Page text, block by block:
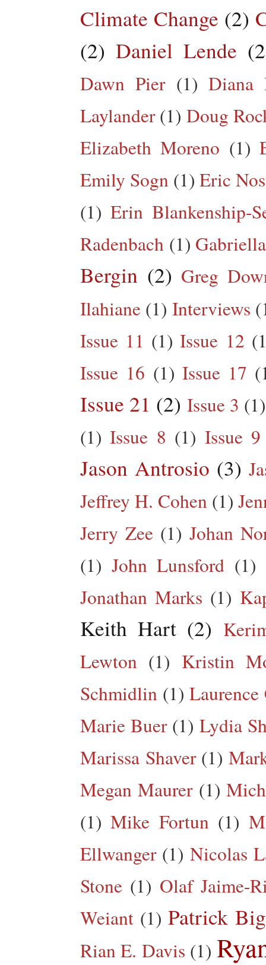
Climate Change (2)
(2) Daniel Lende
Dawn Pier (1) Diana
Laylander (1) Doug
Elizabeth Moreno (1)
Emily Sogn (1) Eric
(1) Erin Blankenship-
Radenbach (1)
Bergin (2) Greg
Ilahiane (1) Interviews
Issue 11 (1) Issue 12
Issue 16 (1) Issue 17
Issue 21 (2) Issue 3 (1)
(1) Issue 8 (1) Issue 9
Jason Antrosio (3)
Jeffrey H. Cohen (1)
Jerry Zee (1) Johan
(1) John Lunsford (1)
Jonathan Marks (1)
Keith Hart (2)
Lewton (1) Kristin
Schmidlin (1) Laurence
Marie Buer (1) Lydia
Marissa Shaver (1)
Megan Maurer (1)
(1) Mike Fortun (1)
Ellwanger (1) Nicolas
Stone (1) Olaf Jaime-
Weiant (1) Patrick
Rian E. Davis (1)